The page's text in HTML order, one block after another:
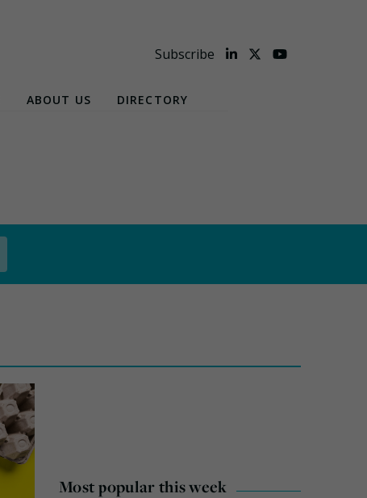
Subscribe
ABOUT US DIRECTORY
Most popular this week